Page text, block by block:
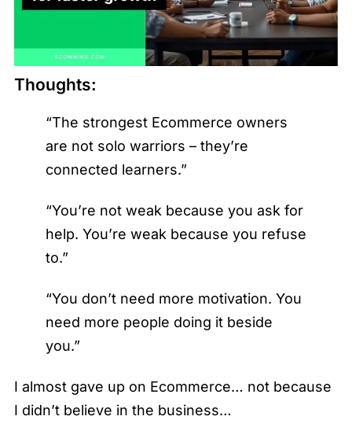
Thoughts:
“The strongest Ecommerce owners
are not solo warriors – they’re
connected learners.”
“You’re not weak because you ask for
help. You’re weak because you refuse
to.”
“You don’t need more motivation. You
need more people doing it beside
you.”
I almost gave up on Ecommerce… not because
I didn’t believe in the business…